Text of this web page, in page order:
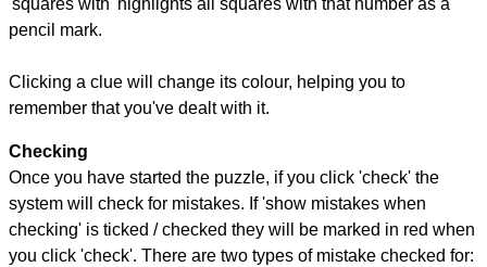
'squares with' highlights all squares with that number as a
pencil mark.
Clicking a clue will change its colour, helping you to
remember that you've dealt with it.
Checking
Once you have started the puzzle, if you click 'check' the
system will check for mistakes. If 'show mistakes when
checking' is ticked / checked they will be marked in red when
you click 'check'. There are two types of mistake checked for: